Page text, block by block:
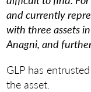
and currently
with three assets
Anagni, and
GLP has
the asset.